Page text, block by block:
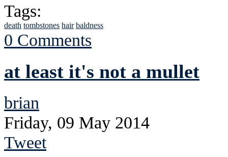
Tags:
death tombstones hair baldness
0 Comments
at least it's not a mullet
brian
Friday, 09 May 2014
Tweet